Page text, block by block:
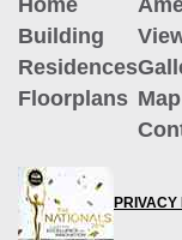
Building
Residences
Floorplans Map
PRIVACY